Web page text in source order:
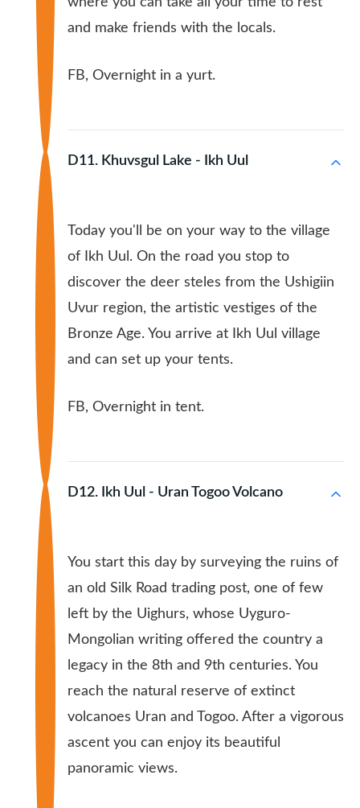
and make friends with the locals.
FB, Overnight in a yurt.
D11. Khuvsgul Lake - Ikh Uul
Today you'll be on your way to the village
of Ikh Uul. On the road you stop to
discover the deer steles from the Ushigiin
Uvur region, the artistic vestiges of the
Bronze Age. You arrive at Ikh Uul village
and can set up your tents.
FB, Overnight in tent.
D12. Ikh Uul - Uran Togoo Volcano
You start this day by surveying the ruins of
an old Silk Road trading post, one of few
left by the Uighurs, whose Uyguro-
Mongolian writing offered the country a
legacy in the 8th and 9th centuries. You
reach the natural reserve of extinct
volcanoes Uran and Togoo. After a vigorous
ascent you can enjoy its beautiful
panoramic views.